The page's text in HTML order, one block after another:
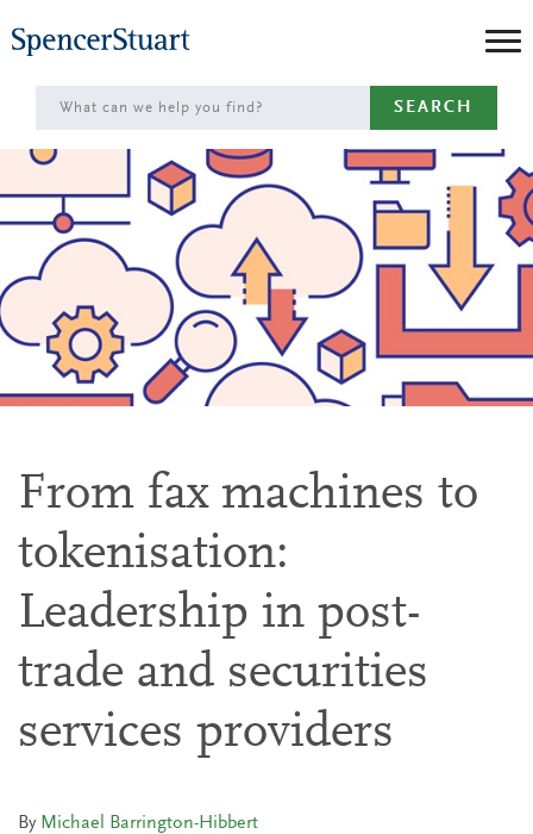
to
Main
Content
SEARCH
From fax machines to
tokenisation:
Leadership in post-
trade and securities
services providers
By Michael Barrington-Hibbert